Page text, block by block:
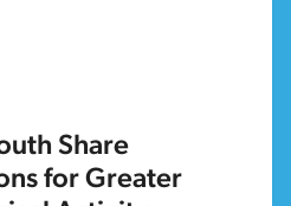
Share
for Greater